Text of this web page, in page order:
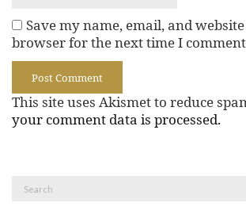
Save my name, email, and
browser for the next time I
This site uses Akismet to reduce
your comment data is processed.